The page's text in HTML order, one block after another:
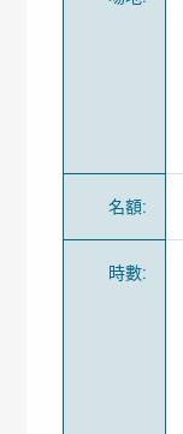
名額:
時數: